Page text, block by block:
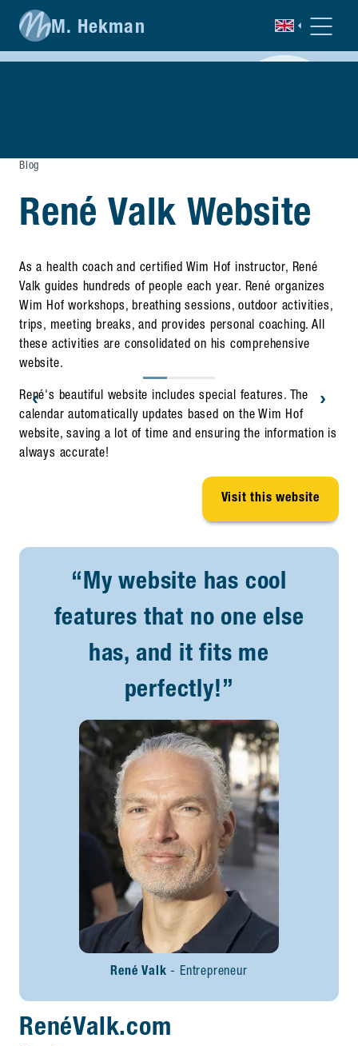
M. Hekman
Blog
René Valk Website
As a health coach and certified Wim Hof instructor, René
Valk guides hundreds of people each year. René organizes
Wim Hof workshops, breathing sessions, outdoor activities,
trips, meeting breaks, and provides personal coaching. All
these activities are consolidated on his comprehensive
website.
René's beautiful website includes special features. The
calendar automatically updates based on the Wim Hof
website, saving a lot of time and ensuring the information is
always accurate!
Visit this website
‹ ›
“My website has cool
features that no one else
has, and it fits me
perfectly!”
René Valk Entrepreneur
RenéValk.com